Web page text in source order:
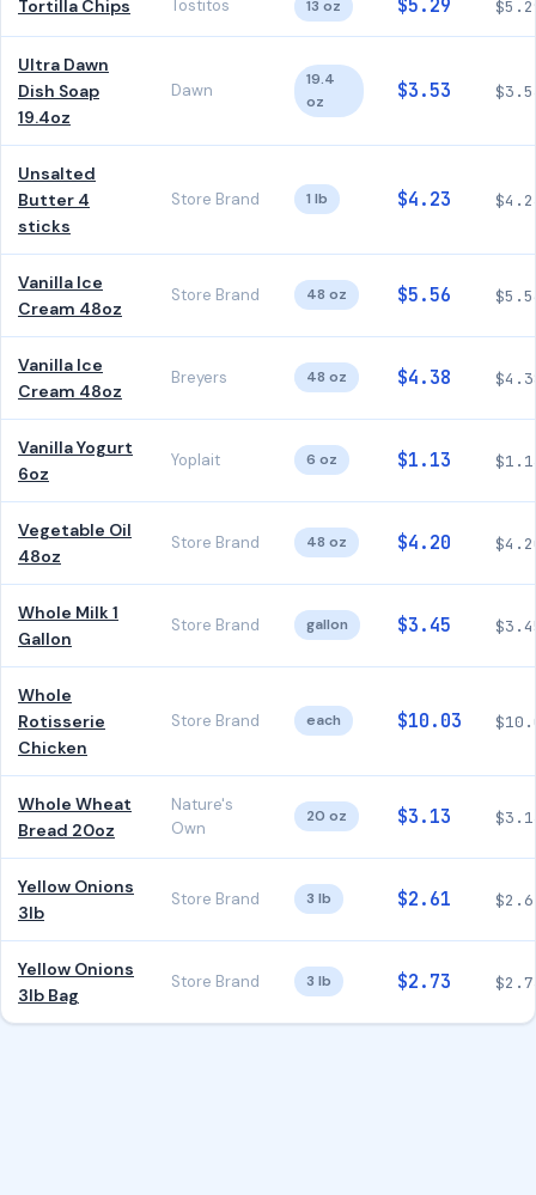
Tortilla Chips Tostitos 13 oz $5.29
Ultra Dawn
Dish Soap
19.4oz
Dawn
19.4
oz
$3.53
Unsalted
Butter 4
sticks
Store Brand 1 lb $4.23
Vanilla Ice
Cream 48oz
Store Brand 48 oz $5.56
Vanilla Ice
Cream 48oz
Breyers 48 oz $4.38
Vanilla Yogurt
6oz
Yoplait 6 oz $1.13
Vegetable Oil
48oz
Store Brand 48 oz $4.20
Whole Milk 1
Gallon
Store Brand gallon $3.45
Whole
Rotisserie
Chicken
Store Brand each $10.03
Whole Wheat
Bread 20oz
Nature's
Own
20 oz $3.13
Yellow Onions
3lb
Store Brand 3 lb $2.61
Yellow Onions
3lb Bag
Store Brand 3 lb $2.73